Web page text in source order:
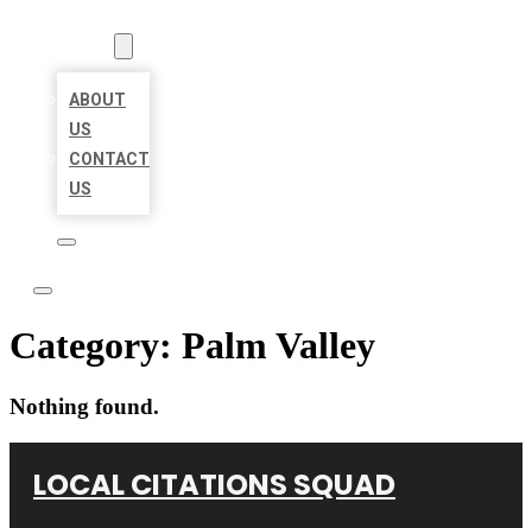
ABOUT
US
CONTACT
US
Category: Palm Valley
Nothing found.
LOCAL CITATIONS SQUAD